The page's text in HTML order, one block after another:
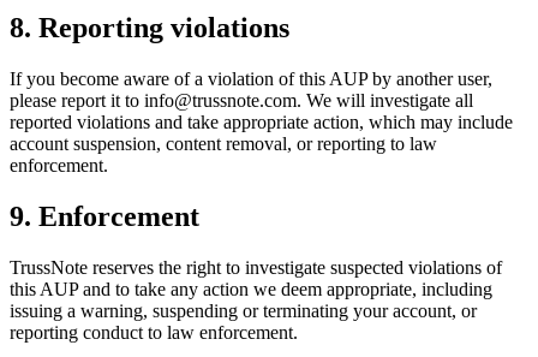
8. Reporting violations
If you become aware of a violation of this AUP by another user,
please report it to info@trussnote.com. We will investigate all
reported violations and take appropriate action, which may include
account suspension, content removal, or reporting to law
enforcement.
9. Enforcement
TrussNote reserves the right to investigate suspected violations of
this AUP and to take any action we deem appropriate, including
issuing a warning, suspending or terminating your account, or
reporting conduct to law enforcement.